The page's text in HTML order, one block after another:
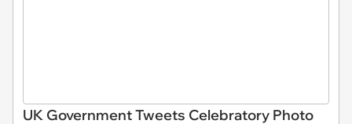
UK Government Tweets Celebratory Photo